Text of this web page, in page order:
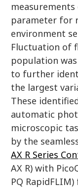
parameter for
environment
Fluctuation of
population
to further
the largest
These
automatic
microscopic
by the
AX R Series
AX R) with
PQ